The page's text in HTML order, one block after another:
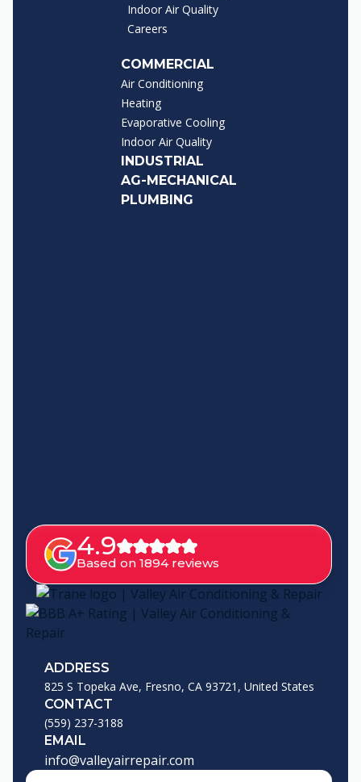
Indoor Air Quality
Careers
COMMERCIAL
Air Conditioning
Heating
Evaporative Cooling
Indoor Air Quality
INDUSTRIAL
AG-MECHANICAL
PLUMBING
4.9
Based on 1894 reviews
ADDRESS
825 S Topeka Ave, Fresno, CA 93721, United States
CONTACT
(559) 237-3188
EMAIL
info@valleyairrepair.com